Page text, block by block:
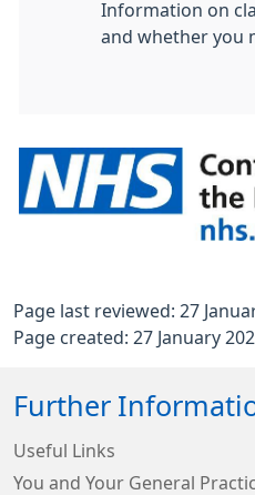
Information on
and whether you
Page last reviewed: 27
Page created: 27 January
Further
Useful Links
You and Your General